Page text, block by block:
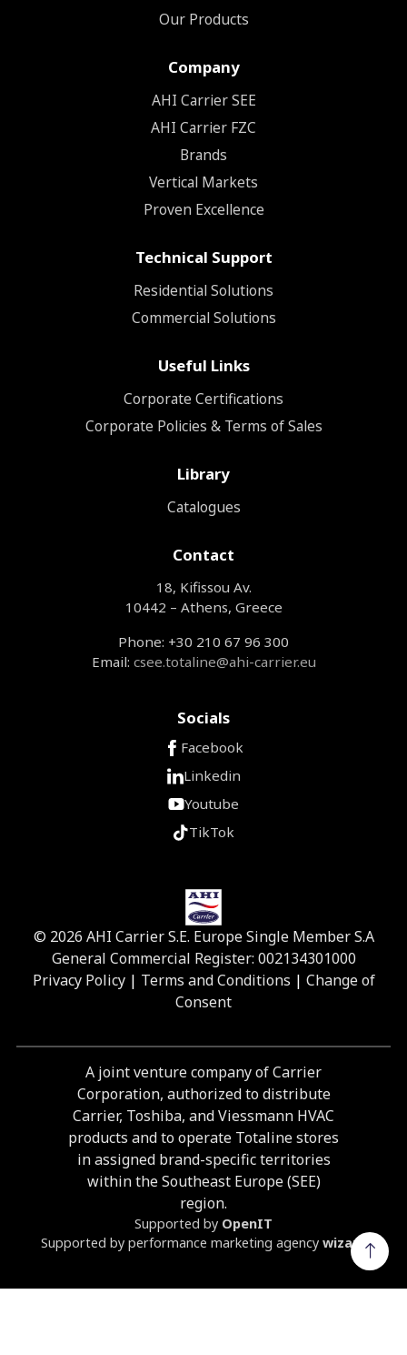
Our Products
Company
ΑΗΙ Carrier SEE
AHI Carrier FZC
Brands
Vertical Markets
Proven Excellence
Technical Support
Residential Solutions
Commercial Solutions
Useful Links
Corporate Certifications
Corporate Policies & Terms of Sales
Library
Catalogues
Contact
18, Kifissou Av.
10442 – Athens, Greece
Phone: +30 210 67 96 300
Email: csee.totaline@ahi-carrier.eu
Socials
Facebook
Linkedin
Youtube
TikTok
© 2026 AHI Carrier S.E. Europe Single Member S.A
General Commercial Register: 002134301000
Privacy Policy| Terms and Conditions | Change of
Consent
A joint venture company of Carrier
Corporation, authorized to distribute
Carrier, Toshiba, and Viessmann HVAC
products and to operate Totaline stores
in assigned brand-specific territories
within the Southeast Europe (SEE)
region.
Supported by OpenIT
Supported by performance marketing agency wizard